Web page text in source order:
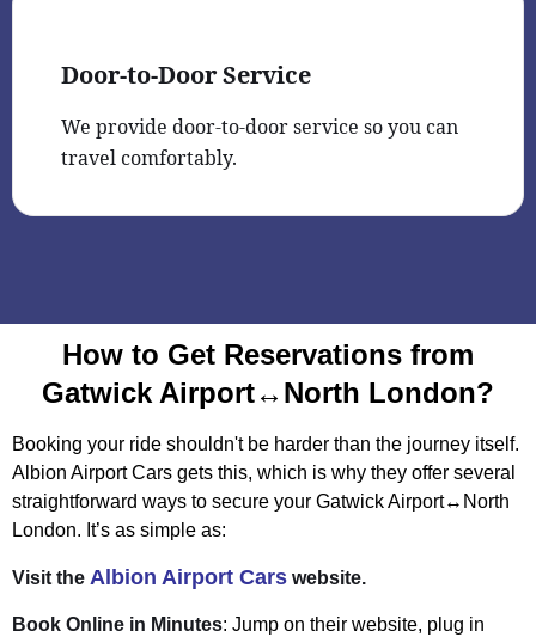
Door-to-Door Service
We provide door-to-door service so you can
travel comfortably.
How to Get Reservations from
Gatwick Airport↔North London?
Booking your ride shouldn't be harder than the journey itself.
Albion Airport Cars gets this, which is why they offer several
straightforward ways to secure your Gatwick Airport↔North
London. It’s as simple as:
Visit the Albion Airport Cars website.
Book Online in Minutes: Jump on their website, plug in